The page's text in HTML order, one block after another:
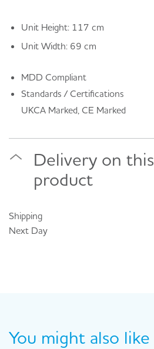
Unit Height: 117 cm
Unit Width: 69 cm
MDD Compliant
Standards / Certifications
UKCA Marked, CE Marked
Delivery on this
product
Shipping
Next Day
You might also like